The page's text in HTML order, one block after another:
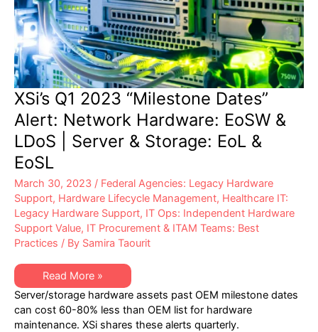
XSi’s Q1 2023 “Milestone Dates”
Alert: Network Hardware: EoSW &
LDoS | Server & Storage: EoL &
EoSL
March 30, 2023 / Federal Agencies: Legacy Hardware
Support, Hardware Lifecycle Management, Healthcare IT:
Legacy Hardware Support, IT Ops: Independent Hardware
Support Value, IT Procurement & ITAM Teams: Best
Practices / By Samira Taourit
XSi’s
Q1
2023
“Milestone
Dates”
Alert:
Read More »
Server/storage hardware assets past OEM milestone dates
can cost 60-80% less than OEM list for hardware
maintenance. XSi shares these alerts quarterly.